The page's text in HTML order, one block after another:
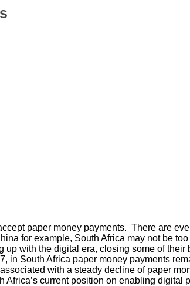
paper money payments. There are
for example, South Africa may not be
with the digital era, closing some of their
in South Africa paper money payments
with a steady decline of paper
current position on enabling